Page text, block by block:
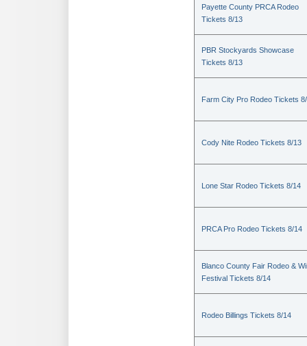
Payette County PRCA Rodeo
Tickets 8/13
PBR Stockyards Showcase
Tickets 8/13
Farm City Pro Rodeo Tickets
Cody Nite Rodeo Tickets 8/13
Lone Star Rodeo Tickets 8/14
PRCA Pro Rodeo Tickets 8/14
Blanco County Fair Rodeo &
Festival Tickets 8/14
Rodeo Billings Tickets 8/14